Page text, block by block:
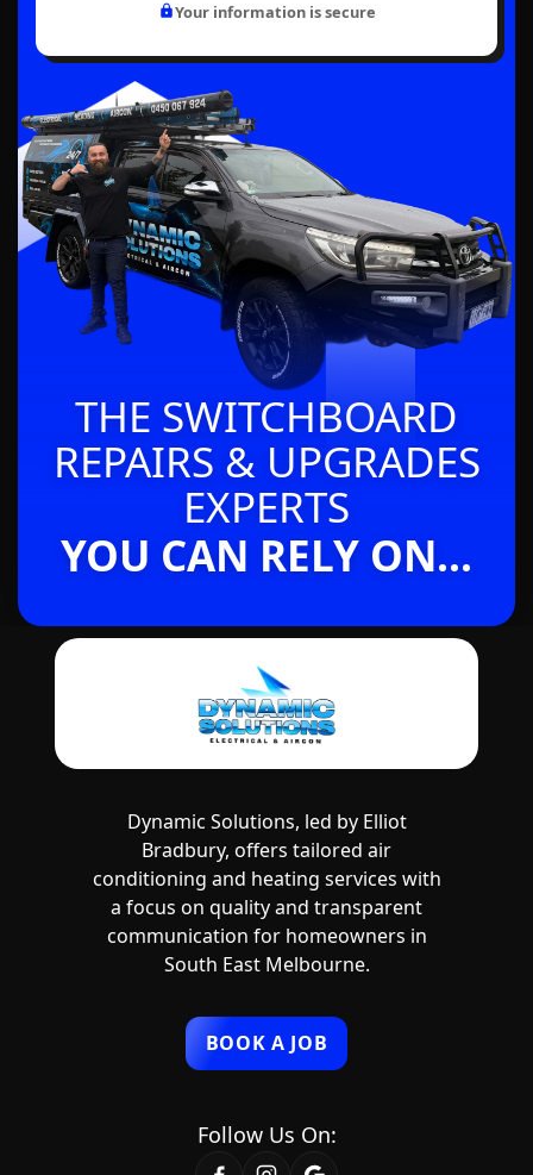
THE SWITCHBOARD
REPAIRS & UPGRADES
EXPERTS
YOU CAN RELY ON...
Your information is secure
Dynamic Solutions, led by Elliot
Bradbury, offers tailored air
conditioning and heating services with
a focus on quality and transparent
communication for homeowners in
South East Melbourne.
BOOK A JOB
Follow Us On: